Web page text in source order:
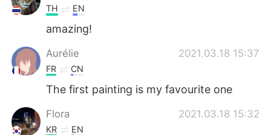
TH EN
amazing!
Aurélie 2021.03.18 15:37
FR CN
The first painting is my favourite one
Flora 2021.03.18 15:32
KR EN